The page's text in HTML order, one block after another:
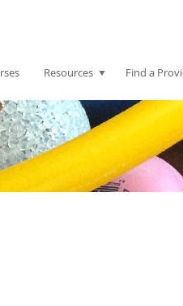
Resources Find a